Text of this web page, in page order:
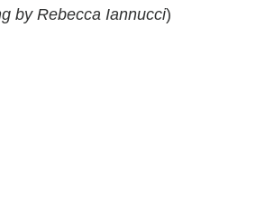
by Rebecca Iannucci)